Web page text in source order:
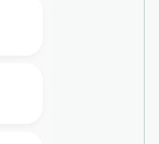
ticket
and
export
Multi-location
groups to
a single login